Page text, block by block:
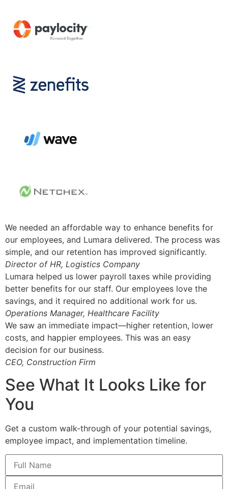
We needed an affordable way to enhance benefits for
our employees, and Lumara delivered. The process was
simple, and our retention has improved significantly.
Director of HR, Logistics Company
Lumara helped us lower payroll taxes while providing
better benefits for our staff. Our employees love the
savings, and it required no additional work for us.
Operations Manager, Healthcare Facility
We saw an immediate impact—higher retention, lower
costs, and happier employees. This was an easy
decision for our business.
CEO, Construction Firm
See What It Looks Like for
You
Get a custom walk-through of your potential savings,
employee impact, and implementation timeline.